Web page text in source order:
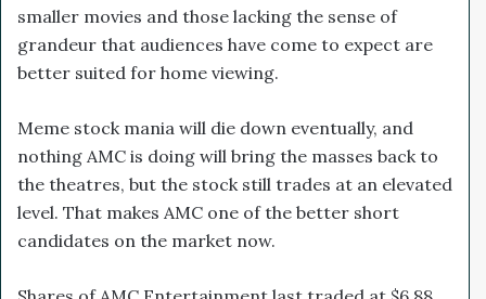
smaller movies and those lacking the sense of
grandeur that audiences have come to expect are
better suited for home viewing.
Meme stock mania will die down eventually, and
nothing AMC is doing will bring the masses back to
the theatres, but the stock still trades at an elevated
level. That makes AMC one of the better short
candidates on the market now.